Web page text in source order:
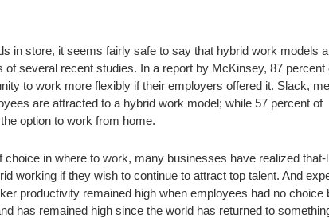
in store, it seems fairly safe to say that hybrid work models
of several recent studies. In a report by McKinsey, 87 percent
to work more flexibly if their employers offered it. Slack,
are attracted to a hybrid work model; while 57 percent of
option to work from home.
in where to work, many businesses have realized that-
working if they wish to continue to attract top talent. And
productivity remained high when employees had no choice
has remained high since the world has returned to